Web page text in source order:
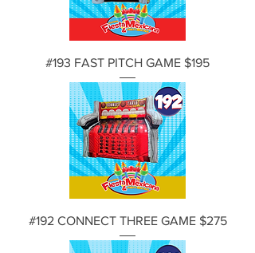
#193 FAST PITCH GAME $195
#192 CONNECT THREE GAME $275